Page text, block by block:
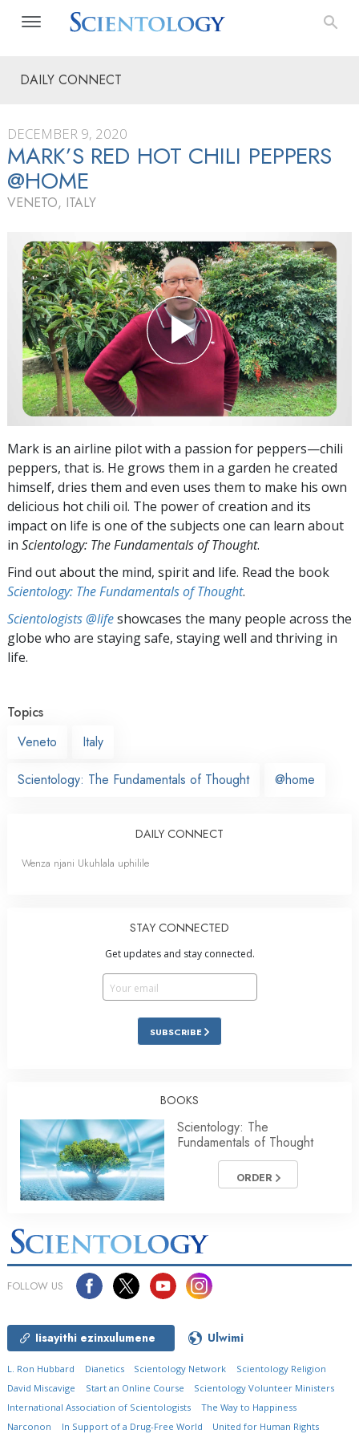
DAILY CONNECT
DECEMBER 9, 2020
MARK’S RED HOT CHILI PEPPERS
@HOME
VENETO, ITALY
Mark is an airline pilot with a passion for peppers—chili
peppers, that is. He grows them in a garden he created
himself, dries them and even uses them to make his own
delicious hot chili oil. The power of creation and its
impact on life is one of the subjects one can learn about
in Scientology: The Fundamentals of Thought.
Find out about the mind, spirit and life. Read the book
Scientology: The Fundamentals of Thought.
Scientologists @lifeshowcases the many people across the
globe who are staying safe, staying well and thriving in
life.
Topics
Veneto
Italy
Scientology: The Fundamentals of Thought @home
DAILY CONNECT
Wenza njani Ukuhlala uphilile
STAY CONNECTED
Get updates and stay connected.
SUBSCRIBE
BOOKS
Scientology: The
Fundamentals of Thought
ORDER
FOLLOW US
Iisayithi ezinxulumene Ulwimi
L. Ron Hubbard Dianetics Scientology Network
Scientology Religion
David Miscavige
Start an Online Course
Scientology Volunteer Ministers
International Association of Scientologists
The Way to Happiness
Narconon
In Support of a Drug-Free World United for Human Rights